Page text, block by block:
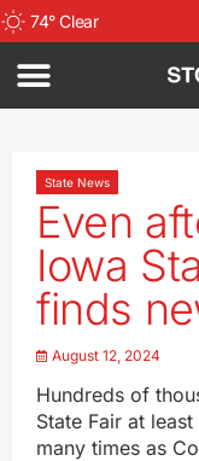
74°Clear
State News
Even
Iowa
finds
August 12, 2024
Hundreds of
State Fair at
many times as